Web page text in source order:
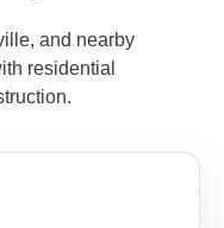
and nearby
residential